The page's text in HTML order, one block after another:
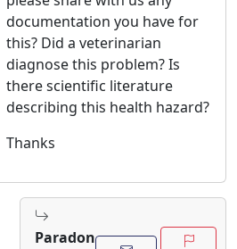
documentation you have for
this? Did a veterinarian
diagnose this problem? Is
there scientific literature
describing this health hazard?
Thanks
Paradon